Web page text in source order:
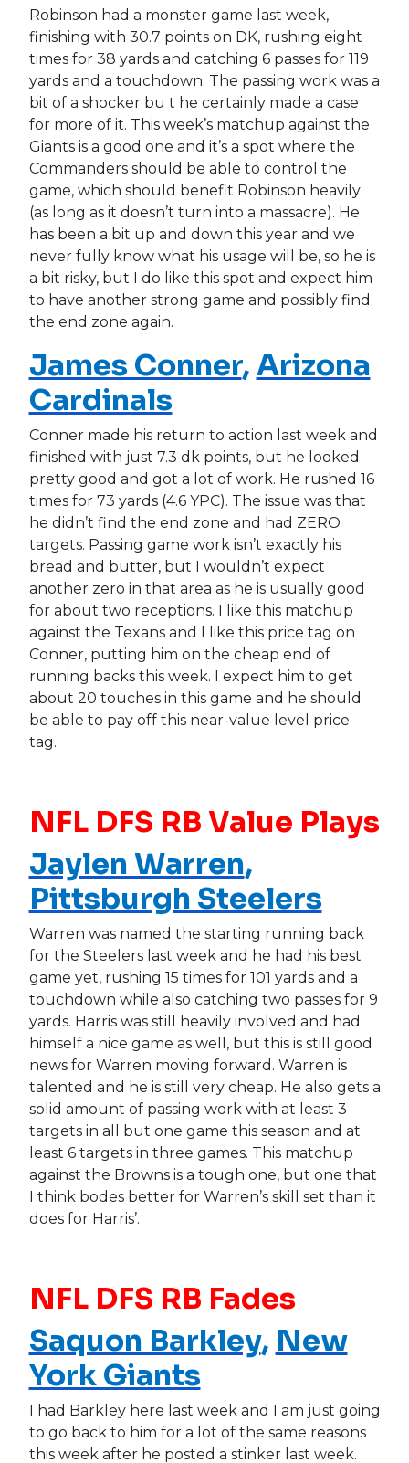
Robinson had a monster game last week,
finishing with 30.7 points on DK, rushing eight
times for 38 yards and catching 6 passes for 119
yards and a touchdown. The passing work was a
bit of a shocker bu t he certainly made a case
for more of it. This week’s matchup against the
Giants is a good one and it’s a spot where the
Commanders should be able to control the
game, which should benefit Robinson heavily
(as long as it doesn’t turn into a massacre). He
has been a bit up and down this year and we
never fully know what his usage will be, so he is
a bit risky, but I do like this spot and expect him
to have another strong game and possibly find
the end zone again.
James Conner, Arizona
Cardinals
Conner made his return to action last week and
finished with just 7.3 dk points, but he looked
pretty good and got a lot of work. He rushed 16
times for 73 yards (4.6 YPC). The issue was that
he didn’t find the end zone and had ZERO
targets. Passing game work isn’t exactly his
bread and butter, but I wouldn’t expect
another zero in that area as he is usually good
for about two receptions. I like this matchup
against the Texans and I like this price tag on
Conner, putting him on the cheap end of
running backs this week. I expect him to get
about 20 touches in this game and he should
be able to pay off this near-value level price
tag.
NFL DFS RB Value Plays
Jaylen Warren,
Pittsburgh Steelers
Warren was named the starting running back
for the Steelers last week and he had his best
game yet, rushing 15 times for 101 yards and a
touchdown while also catching two passes for 9
yards. Harris was still heavily involved and had
himself a nice game as well, but this is still good
news for Warren moving forward. Warren is
talented and he is still very cheap. He also gets a
solid amount of passing work with at least 3
targets in all but one game this season and at
least 6 targets in three games. This matchup
against the Browns is a tough one, but one that
I think bodes better for Warren’s skill set than it
does for Harris’.
NFL DFS RB Fades
Saquon Barkley, New
York Giants
I had Barkley here last week and I am just going
to go back to him for a lot of the same reasons
this week after he posted a stinker last week.